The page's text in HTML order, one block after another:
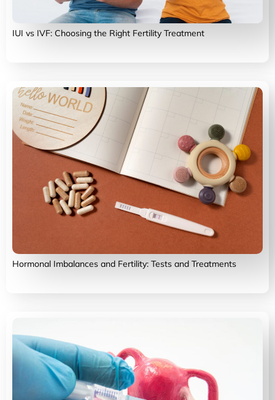
IUI vs IVF: Choosing the Right Fertility Treatment
Hormonal Imbalances and Fertility: Tests and Treatments